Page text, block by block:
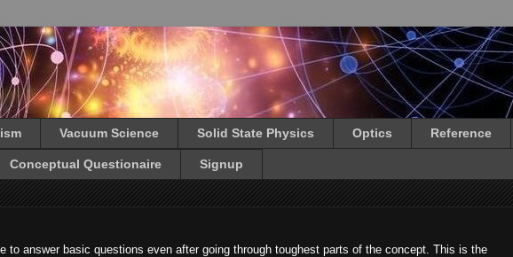
Vacuum Science Solid State Physics Optics Reference
Conceptual Questionaire Signup
answer basic questions even after going through toughest parts of the concept. This is the